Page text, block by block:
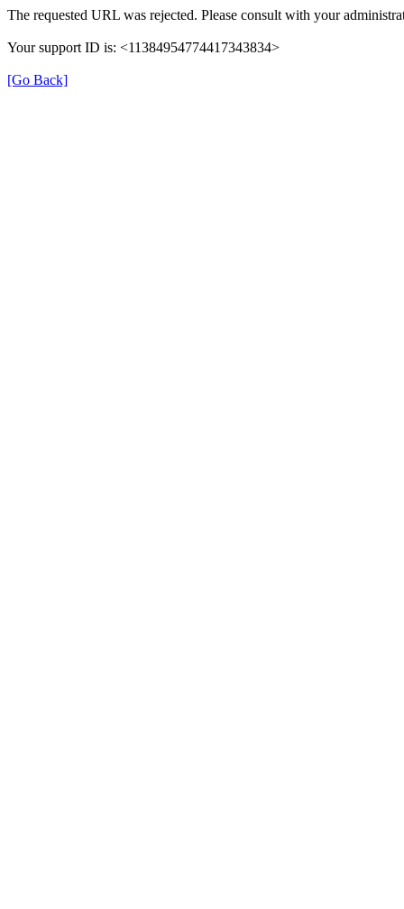
The requested URL was rejected. Please consult with your
Your support ID is: <11384954774417343834>
[Go Back]